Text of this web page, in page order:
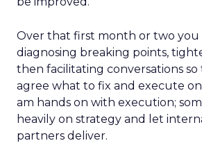
Over that first month or two you
diagnosing breaking points,
then facilitating conversations so
agree what to fix and execute
am hands on with execution;
heavily on strategy and let
partners deliver.